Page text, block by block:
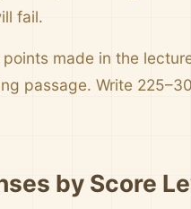
fail.
points made in the
passage. Write
by Score